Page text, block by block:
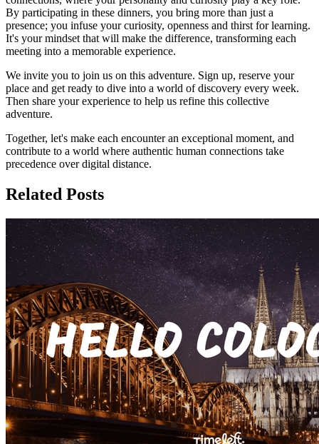
By participating in these dinners, you bring more than just a
presence; you infuse your curiosity, openness and thirst for learning.
It's your mindset that will make the difference, transforming each
meeting into a memorable experience.
We invite you to join us on this adventure. Sign up, reserve your
place and get ready to dive into a world of discovery every week.
Then share your experience to help us refine this collective
adventure.
Together, let's make each encounter an exceptional moment, and
contribute to a world where authentic human connections take
precedence over digital distance.
Related Posts